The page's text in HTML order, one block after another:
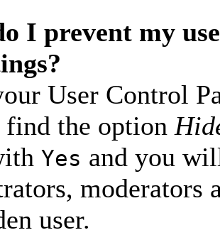
I prevent my
User Control
the option
Yes and you
moderators
user.